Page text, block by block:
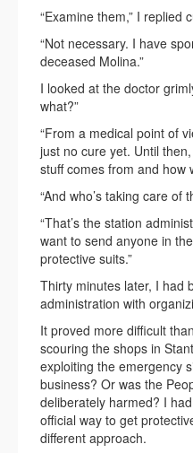
“Examine them,” I replied
“Not necessary. I have
deceased Molina.”
I looked at the doctor
what?”
“From a medical point of
just no cure yet. Until
stuff comes from and how
“And who’s taking care of
“That’s the station
want to send anyone in
protective suits.”
Thirty minutes later, I had
administration with
It proved more difficult
scouring the shops in
exploiting the emergency
business? Or was the
deliberately harmed? I
official way to get
different approach.